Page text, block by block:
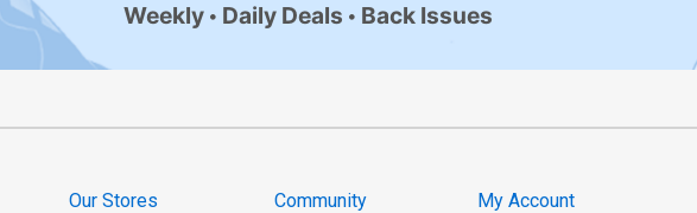
Weekly Daily Deals Back Issues
Our Stores Community My Account